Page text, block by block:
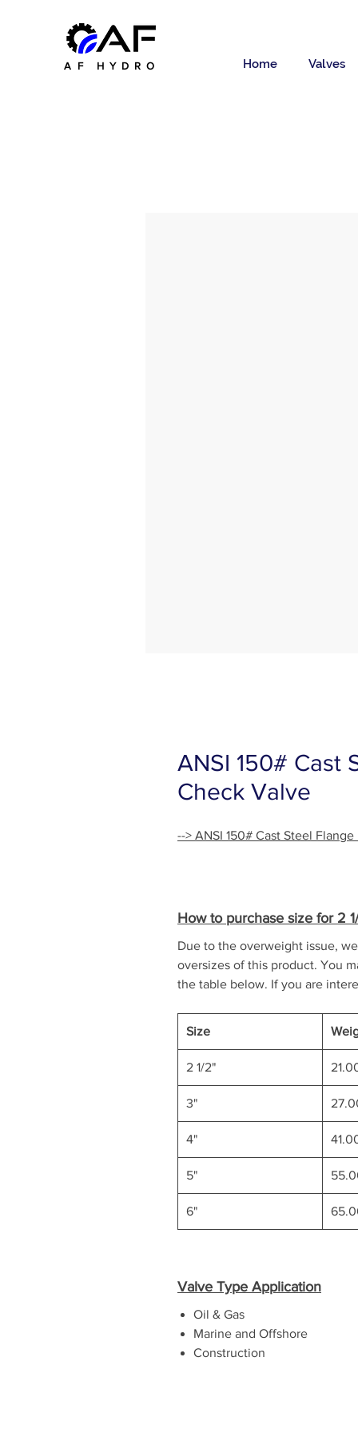
AF HYDRO Home Valves
ANSI 150# Cast
Check Valve
--> ANSI 150# Cast Steel
How to purchase size for 2
Due to the overweight issue,
oversizes of this product. You
the table below. If you are
Size
2 1/2"
3"
4"
5"
6"
Valve Type Application
Oil & Gas
Marine and Offshore
Construction